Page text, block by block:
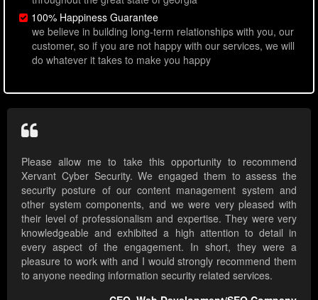
100% Happiness Guarantee
we believe in building long-term relationships with you, our
customer, so if you are not happy with our services, we will
do whatever it takes to make you happy
Please allow me to take this opportunity to recommend
Xervant Cyber Security. We engaged them to assess the
security posture of our content management system and
other system components, and we were very pleased with
their level of professionalism and expertise. They were very
knowledgeable and exhibited a high attention to detail in
every aspect of the engagement. In short, they were a
pleasure to work with and I would strongly recommend them
to anyone needing information security related services.